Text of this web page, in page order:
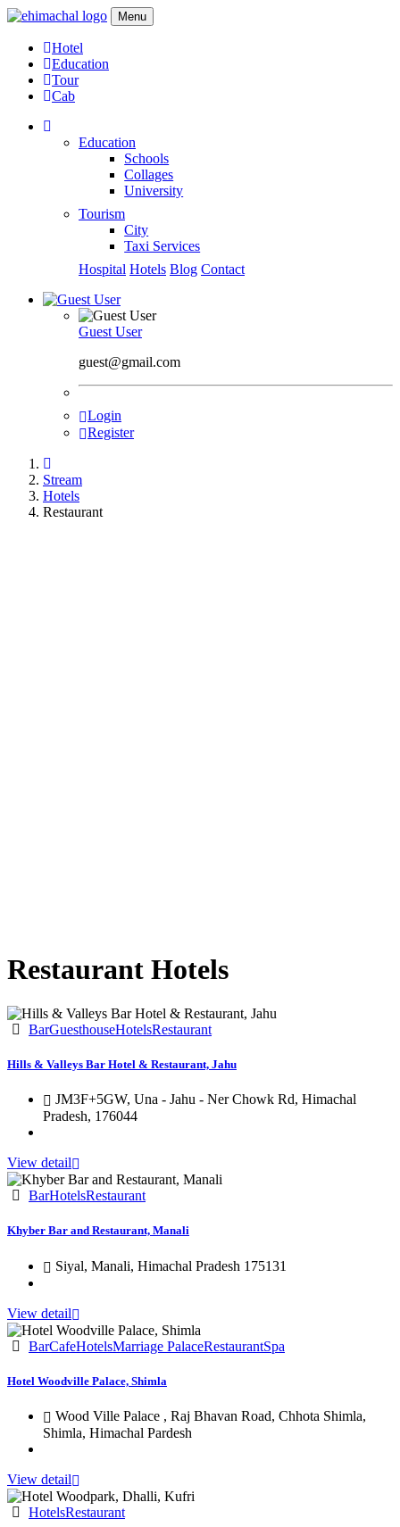
Menu
Hotel
Education
Tour
Cab
Education
Schools
Collages
University
Tourism
City
Taxi Services
Hospital Hotels Blog Contact
Guest User
guest@gmail.com
Login
Register
Stream
Hotels
Restaurant
Restaurant Hotels
BarGuesthouseHotelsRestaurant
Hills & Valleys Bar Hotel & Restaurant, Jahu
JM3F+5GW, Una - Jahu - Ner Chowk Rd, Himachal
Pradesh, 176044
View detail
BarHotelsRestaurant
Khyber Bar and Restaurant, Manali
Siyal, Manali, Himachal Pradesh 175131
View detail
BarCafeHotelsMarriage PalaceRestaurantSpa
Hotel Woodville Palace, Shimla
Wood Ville Palace , Raj Bhavan Road, Chhota Shimla,
Shimla, Himachal Pardesh
View detail
HotelsRestaurant